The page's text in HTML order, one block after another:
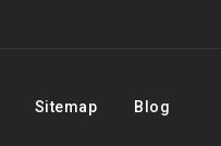
Sitemap Blog